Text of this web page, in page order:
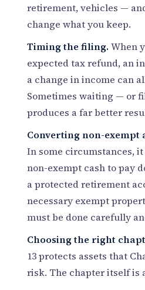
retirement, vehicles —
change what you keep.
Timing the filing.When
expected tax refund, an
a change in income can
Sometimes waiting — or
produces a far better
Converting non-exempt
In some circumstances,
non-exempt cash to pay
a protected retirement
necessary exempt
must be done carefully
Choosing the right
13 protects assets that
risk. The chapter itself is